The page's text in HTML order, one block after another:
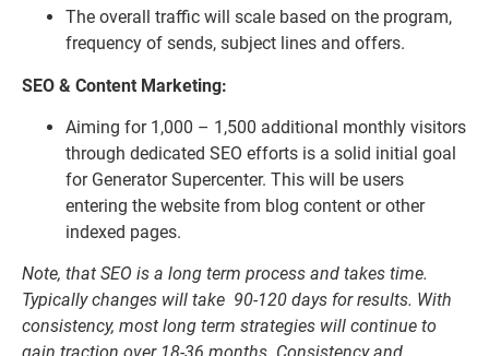
The overall traffic will scale based on the program,
frequency of sends, subject lines and offers.
SEO & Content Marketing:
Aiming for 1,000 – 1,500 additional monthly visitors
through dedicated SEO efforts is a solid initial goal
for Generator Supercenter. This will be users
entering the website from blog content or other
indexed pages.
Note, that SEO is a long term process and takes time.
Typically changes will take 90-120 days for results. With
consistency, most long term strategies will continue to